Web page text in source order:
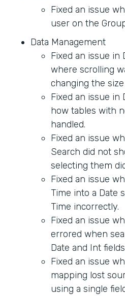
Fixed an issue
user on the
Data Management
Fixed an issue in
where scrolling
changing the
Fixed an issue in
how tables with
handled.
Fixed an issue
Search did not
selecting them
Fixed an issue
Time into a Date
Time incorrectly.
Fixed an issue
errored when
Date and Int
Fixed an issue
mapping lost
using a single